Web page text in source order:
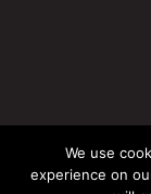
We use
experience on